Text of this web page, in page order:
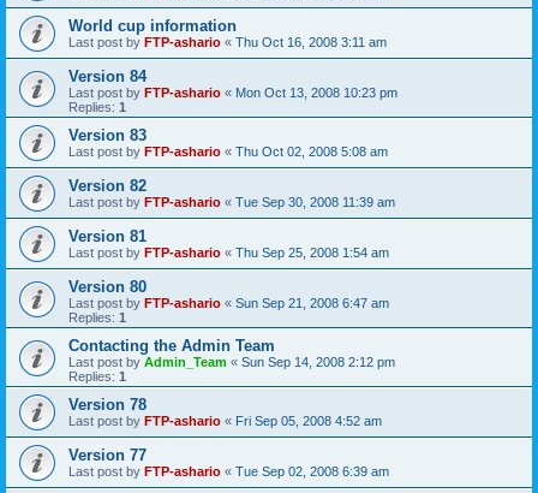
World cup information
Last post by FTP-ashario « Thu Oct 16, 2008 3:11 am
Version 84
Last post by FTP-ashario « Mon Oct 13, 2008 10:23 pm
Replies: 1
Version 83
Last post by FTP-ashario « Thu Oct 02, 2008 5:08 am
Version 82
Last post by FTP-ashario « Tue Sep 30, 2008 11:39 am
Version 81
Last post by FTP-ashario « Thu Sep 25, 2008 1:54 am
Version 80
Last post by FTP-ashario « Sun Sep 21, 2008 6:47 am
Replies: 1
Contacting the Admin Team
Last post by Admin_Team « Sun Sep 14, 2008 2:12 pm
Replies: 1
Version 78
Last post by FTP-ashario « Fri Sep 05, 2008 4:52 am
Version 77
Last post by FTP-ashario « Tue Sep 02, 2008 6:39 am